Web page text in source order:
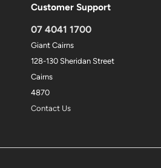
Customer Support
07 4041 1700
Giant Cairns
128-130 Sheridan Street
Cairns
4870
Contact Us